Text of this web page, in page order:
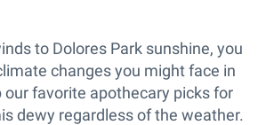
to Dolores Park sunshine, you
changes you might face in
our favorite apothecary picks for
dewy regardless of the weather.